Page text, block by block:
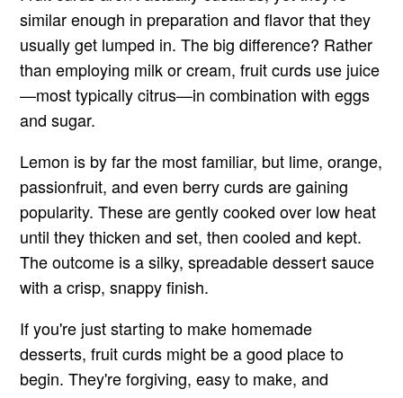
similar enough in preparation and flavor that they
usually get lumped in. The big difference? Rather
than employing milk or cream, fruit curds use juice
—most typically citrus—in combination with eggs
and sugar.
Lemon is by far the most familiar, but lime, orange,
passionfruit, and even berry curds are gaining
popularity. These are gently cooked over low heat
until they thicken and set, then cooled and kept.
The outcome is a silky, spreadable dessert sauce
with a crisp, snappy finish.
If you're just starting to make homemade
desserts, fruit curds might be a good place to
begin. They're forgiving, easy to make, and